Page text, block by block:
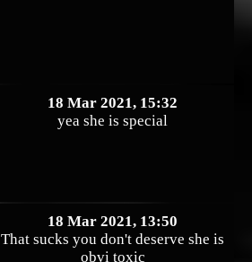
18 Mar 2021, 15:32
yea she is special
18 Mar 2021, 13:50
That sucks you don't deserve she is
obvi toxic